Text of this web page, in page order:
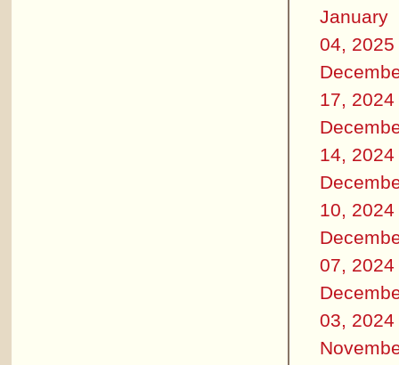
January
04, 2025
17, 2024
14, 2024
10, 2024
07, 2024
03, 2024